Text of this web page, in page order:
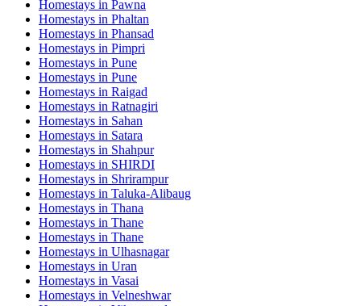
Homestays in Pawna
Homestays in Phaltan
Homestays in Phansad
Homestays in Pimpri
Homestays in Pune
Homestays in Pune
Homestays in Raigad
Homestays in Ratnagiri
Homestays in Sahan
Homestays in Satara
Homestays in Shahpur
Homestays in SHIRDI
Homestays in Shrirampur
Homestays in Taluka-Alibaug
Homestays in Thana
Homestays in Thane
Homestays in Thane
Homestays in Ulhasnagar
Homestays in Uran
Homestays in Vasai
Homestays in Velneshwar